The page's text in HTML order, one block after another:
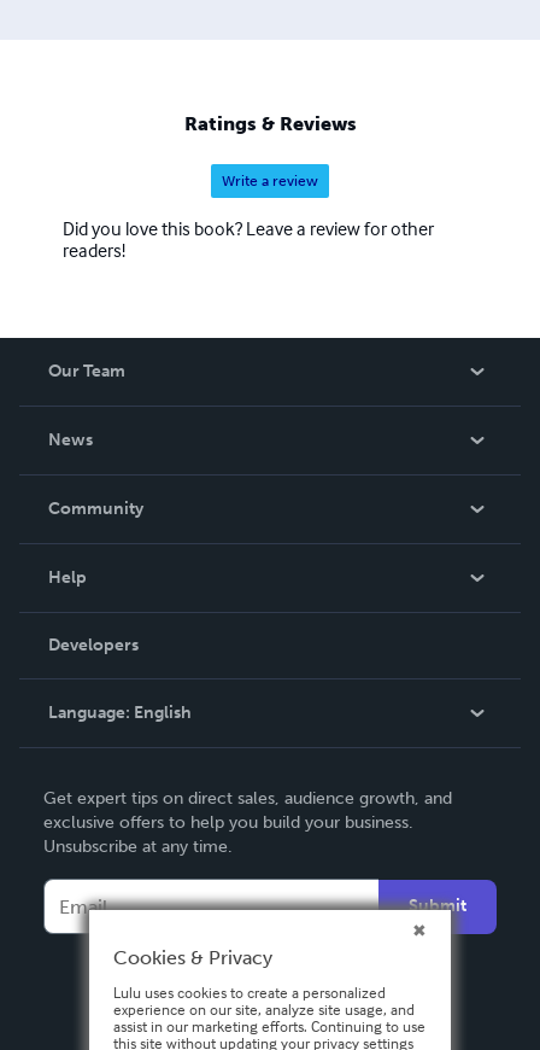
Ratings & Reviews
Write a review
Did you love this book? Leave a review for other
readers!
Our Team
News
In The News
Community
Podcast
Help
Order Lookup
Knowledge Base
Contact Support
Developers
Language: English
Deutsch
Français
Español
Get expert tips on direct sales, audience growth, and
exclusive offers to help you build your business.
Unsubscribe at any time.
Submit
Cookies & Privacy
Lulu uses cookies to create a personalized
experience on our site, analyze site usage, and
assist in our marketing efforts. Continuing to use
this site without updating your privacy settings